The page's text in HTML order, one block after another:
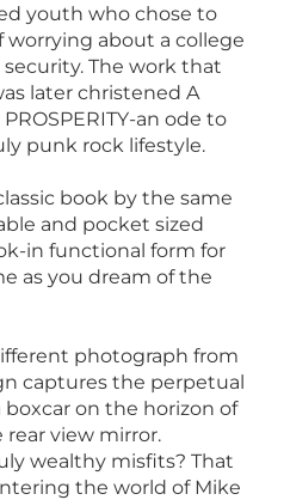
youth who chose to
worrying about a college
The work that
later christened A
an ode to
punk rock lifestyle.
book by the same
and pocket sized
in functional form for
as you dream of the
photograph from
captures the perpetual
on the horizon of
view mirror.
wealthy misfits? That
the world of Mike